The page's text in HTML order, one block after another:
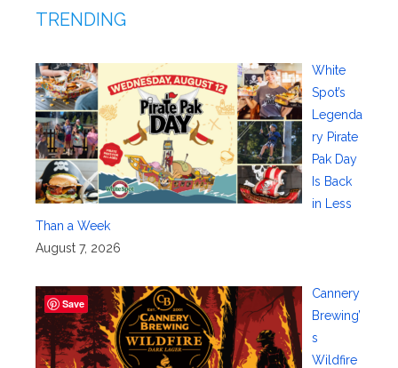
TRENDING
White
Spot’s
Legenda
ry Pirate
Pak Day
Is Back
in Less
Than a Week
August 7, 2026
Cannery
Brewing’
s
Wildfire
Save